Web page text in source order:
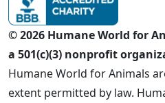
© 2026 Humane World for
a 501(c)(3) nonprofit
Humane World for Animals
extent permitted by law.